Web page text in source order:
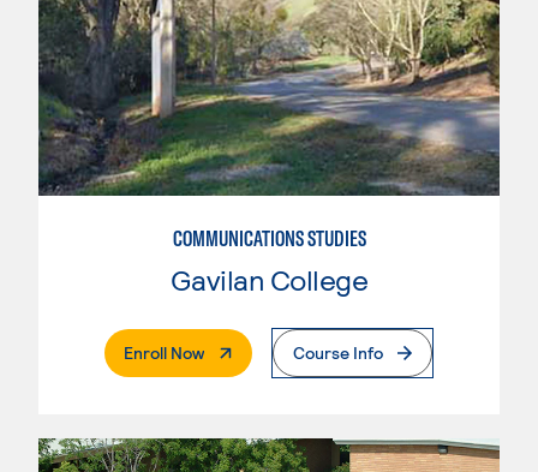
COMMUNICATIONS STUDIES
Gavilan College
Enroll Now. External PageCourse Info